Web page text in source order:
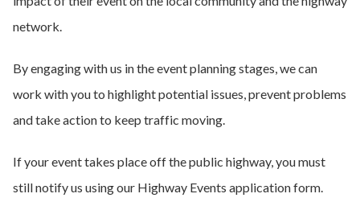
network.
By engaging with us in the event planning stages, we can
work with you to highlight potential issues, prevent problems
and take action to keep traffic moving.
If your event takes place off the public highway, you must
still notify us using our Highway Events application form.